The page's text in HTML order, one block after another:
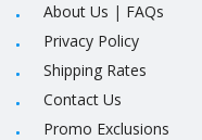
About Us | FAQs
Privacy Policy
Shipping Rates
Contact Us
Promo Exclusions